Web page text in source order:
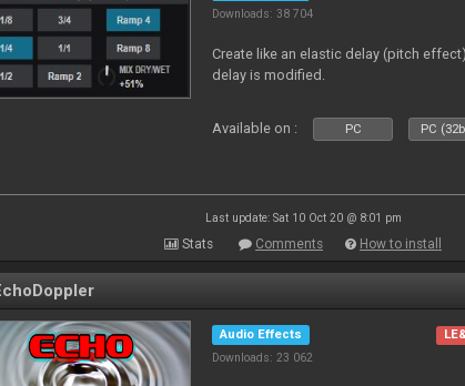
Downloads: 38 704
Create like an elastic delay (pitch
delay is modified.
Available on : PC PC
Last update: Sat 10 Oct 20 @ 8:01 pm
Stats Comments How to install
Audio Effects
Downloads: 23 062